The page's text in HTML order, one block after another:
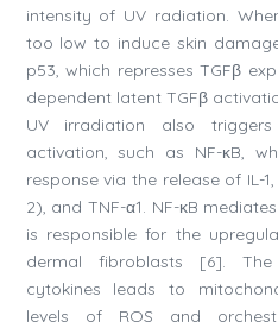
intensity of UV radiation.
too low to induce skin
p53, which represses TGFβ
dependent latent TGFβ
UV irradiation also
activation, such as NF-κB,
response via the release of IL-
2), and TNF-α1. NF-κB
is responsible for the
dermal fibroblasts [6].
cytokines leads to
levels of ROS and